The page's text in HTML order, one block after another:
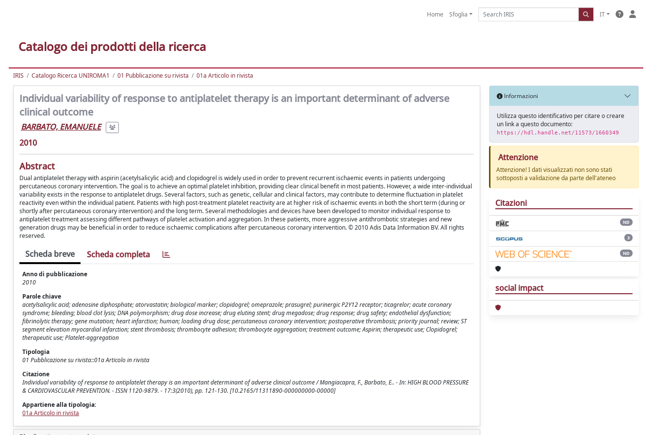
Home Sfoglia IT
Catalogo dei prodotti della ricerca
IRIS Catalogo Ricerca UNIROMA1 01 Pubblicazione su rivista 01a Articolo in rivista
Individual variability of response to antiplatelet therapy is an important determinant of adverse
clinical outcome
BARBATO, EMANUELE
2010
Abstract
Dual antiplatelet therapy with aspirin (acetylsalicylic acid) and clopidogrel is widely used in order to prevent recurrent ischaemic events in patients undergoing
percutaneous coronary intervention. The goal is to achieve an optimal platelet inhibition, providing clear clinical benefit in most patients. However, a wide inter-individual
variability exists in the response to antiplatelet drugs. Several factors, such as genetic, cellular and clinical factors, may contribute to determine fluctuation in platelet
reactivity even within the individual patient. Patients with high post-treatment platelet reactivity are at higher risk of ischaemic events in both the short term (during or
shortly after percutaneous coronary intervention) and the long term. Several methodologies and devices have been developed to monitor individual response to
antiplatelet treatment assessing different pathways of platelet activation and aggregation. In these patients, more aggressive antithrombotic strategies and new
generation drugs may be beneficial in order to reduce ischaemic complications after percutaneous coronary intervention. © 2010 Adis Data Information BV. All rights
reserved.
Scheda breve Scheda completa
Anno di pubblicazione
2010
Parole chiave
acetylsalicylic acid; adenosine diphosphate; atorvastatin; biological marker; clopidogrel; omeprazole; prasugrel; purinergic P2Y12 receptor; ticagrelor; acute coronary
syndrome; bleeding; blood clot lysis; DNA polymorphism; drug dose increase; drug eluting stent; drug megadose; drug response; drug safety; endothelial dysfunction;
fibrinolytic therapy; gene mutation; heart infarction; human; loading drug dose; percutaneous coronary intervention; postoperative thrombosis; priority journal; review; ST
segment elevation myocardial infarction; stent thrombosis; thrombocyte adhesion; thrombocyte aggregation; treatment outcome; Aspirin; therapeutic use; Clopidogrel;
therapeutic use; Platelet-aggregation
Tipologia
01 Pubblicazione su rivista::01a Articolo in rivista
Citazione
Individual variability of response to antiplatelet therapy is an important determinant of adverse clinical outcome / Mangiacapra, F., Barbato, E.. - In: HIGH BLOOD PRESSURE
& CARDIOVASCULAR PREVENTION. - ISSN 1120-9879. - 17:3(2010), pp. 121-130. [10.2165/11311890-000000000-00000]
Appartiene alla tipologia:
01a Articolo in rivista
Informazioni
Utilizza questo identificativo per citare o creare
un link a questo documento:
https://hdl.handle.net/11573/1660349
Attenzione
Attenzione! I dati visualizzati non sono stati
sottoposti a validazione da parte dell'ateneo
Citazioni
ND
3
ND
social impact